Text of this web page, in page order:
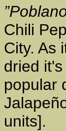
Chili
City. As
dried
popular
units].